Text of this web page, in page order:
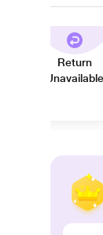
Return
Unavailable